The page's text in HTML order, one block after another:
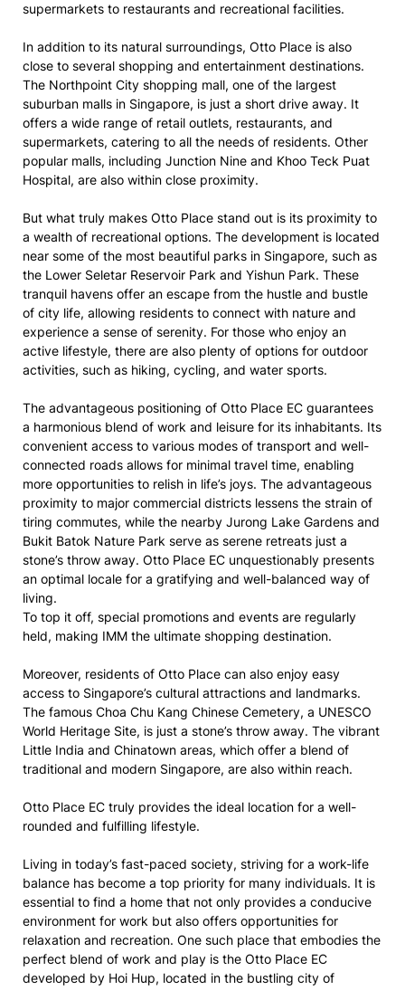
supermarkets to restaurants and recreational facilities.
In addition to its natural surroundings, Otto Place is also
close to several shopping and entertainment destinations.
The Northpoint City shopping mall, one of the largest
suburban malls in Singapore, is just a short drive away. It
offers a wide range of retail outlets, restaurants, and
supermarkets, catering to all the needs of residents. Other
popular malls, including Junction Nine and Khoo Teck Puat
Hospital, are also within close proximity.
But what truly makes Otto Place stand out is its proximity to
a wealth of recreational options. The development is located
near some of the most beautiful parks in Singapore, such as
the Lower Seletar Reservoir Park and Yishun Park. These
tranquil havens offer an escape from the hustle and bustle
of city life, allowing residents to connect with nature and
experience a sense of serenity. For those who enjoy an
active lifestyle, there are also plenty of options for outdoor
activities, such as hiking, cycling, and water sports.
The advantageous positioning of Otto Place EC guarantees
a harmonious blend of work and leisure for its inhabitants. Its
convenient access to various modes of transport and well-
connected roads allows for minimal travel time, enabling
more opportunities to relish in life’s joys. The advantageous
proximity to major commercial districts lessens the strain of
tiring commutes, while the nearby Jurong Lake Gardens and
Bukit Batok Nature Park serve as serene retreats just a
stone’s throw away. Otto Place EC unquestionably presents
an optimal locale for a gratifying and well-balanced way of
living.
To top it off, special promotions and events are regularly
held, making IMM the ultimate shopping destination.
Moreover, residents of Otto Place can also enjoy easy
access to Singapore’s cultural attractions and landmarks.
The famous Choa Chu Kang Chinese Cemetery, a UNESCO
World Heritage Site, is just a stone’s throw away. The vibrant
Little India and Chinatown areas, which offer a blend of
traditional and modern Singapore, are also within reach.
Otto Place EC truly provides the ideal location for a well-
rounded and fulfilling lifestyle.
Living in today’s fast-paced society, striving for a work-life
balance has become a top priority for many individuals. It is
essential to find a home that not only provides a conducive
environment for work but also offers opportunities for
relaxation and recreation. One such place that embodies the
perfect blend of work and play is the Otto Place EC
developed by Hoi Hup, located in the bustling city of